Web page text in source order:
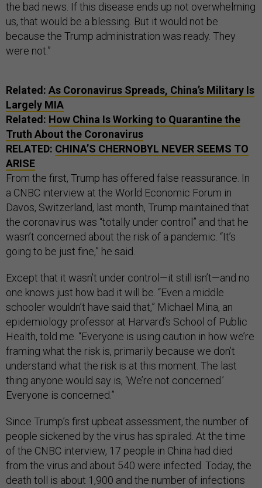
the bad news. If this disease ends up not overwhelming
us, that would be a blessing. But it would not be
because the Trump administration was ready. They
were not.”
Related: As Coronavirus Spreads, China’s Military Is
Largely MIA
Related: How China Is Working to Quarantine the
Truth About the Coronavirus
RELATED: CHINA’S CHERNOBYL NEVER SEEMS TO
ARISE
From the first, Trump has offered false reassurance. In
a CNBC interview at the World Economic Forum in
Davos, Switzerland, last month, Trump maintained that
the coronavirus was “totally under control” and that he
wasn’t concerned about the risk of a pandemic. “It’s
going to be just fine,” he said.
Except that it wasn’t under control—it still isn’t—and no
one knows just how bad it will be. “Even a middle
schooler wouldn’t have said that,” Michael Mina, an
epidemiology professor at Harvard’s School of Public
Health, told me. “Everyone is using caution in how we’re
framing what the risk is, primarily because we don’t
understand what the risk is at this moment. The last
thing anyone would say is, ‘We’re not concerned.’
Everyone is concerned.”
Since Trump’s first upbeat assessment, the number of
people sickened by the virus has spiraled. At the time
of the CNBC interview, 17 people in China had died
from the virus and about 540 were infected. Today, the
death toll is about 1,900 and the number of infections